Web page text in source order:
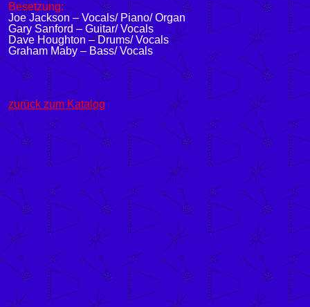
Besetzung:
Joe Jackson – Vocals/ Piano/ Organ
Gary Sanford – Guitar/ Vocals
Dave Houghton – Drums/ Vocals
Graham Maby – Bass/ Vocals
zurück zum Katalog